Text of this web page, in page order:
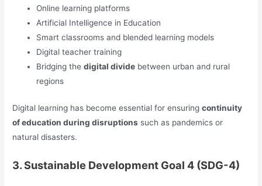
Online learning platforms
Artificial Intelligence in Education
Smart classrooms and blended learning models
Digital teacher training
Bridging thedigital divide between urban and rural
regions
Digital learning has become essential for ensuringcontinuity
of education during disruptions such as pandemics or
natural disasters.
3. Sustainable Development Goal 4 (SDG-4)